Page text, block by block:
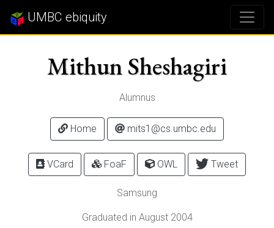
UMBC ebiquity
Mithun Sheshagiri
Alumnus
Home mits1@cs.umbc.edu
VCard FoaF OWL Tweet
Samsung
Graduated in August 2004